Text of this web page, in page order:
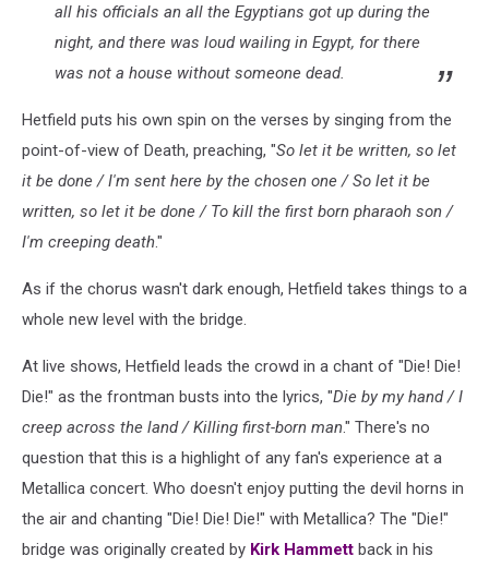
all his officials an all the Egyptians got up during the
night, and there was loud wailing in Egypt, for there
was not a house without someone dead.
Hetfield puts his own spin on the verses by singing from the
point-of-view of Death, preaching, "So let it be written, so let
it be done / I'm sent here by the chosen one / So let it be
written, so let it be done / To kill the first born pharaoh son /
I'm creeping death."
As if the chorus wasn't dark enough, Hetfield takes things to a
whole new level with the bridge.
At live shows, Hetfield leads the crowd in a chant of "Die! Die!
Die!" as the frontman busts into the lyrics, "Die by my hand / I
creep across the land / Killing first-born man." There's no
question that this is a highlight of any fan's experience at a
Metallica concert. Who doesn't enjoy putting the devil horns in
the air and chanting "Die! Die! Die!" with Metallica? The "Die!"
bridge was originally created by Kirk Hammett back in his